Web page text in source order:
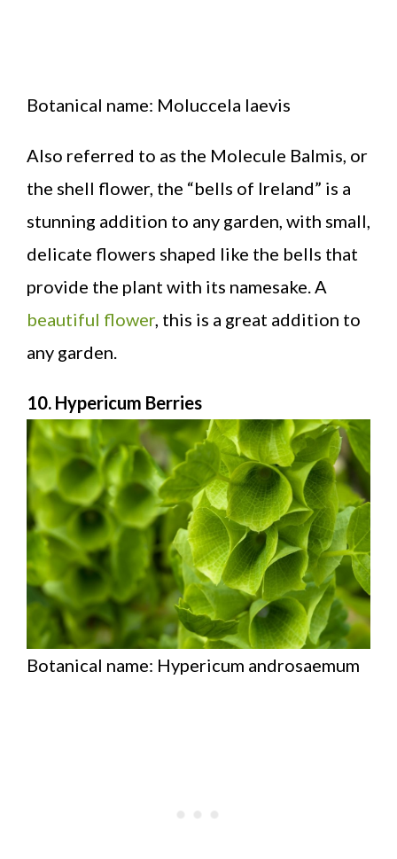
Botanical name: Moluccela laevis
Also referred to as the Molecule Balmis, or
the shell flower, the “bells of Ireland” is a
stunning addition to any garden, with small,
delicate flowers shaped like the bells that
provide the plant with its namesake. A
beautiful flower, this is a great addition to
any garden.
10. Hypericum Berries
Botanical name: Hypericum androsaemum